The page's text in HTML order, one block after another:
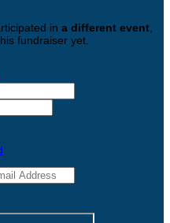
in a different event
fundraiser yet.